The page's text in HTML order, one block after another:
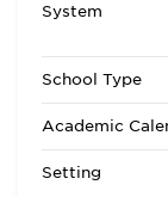
System
School Type
Academic
Setting